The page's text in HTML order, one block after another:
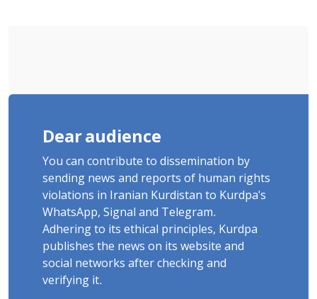
Dear audience
You can contribute to dissemination by
sending news and reports of human rights
violations in Iranian Kurdistan to Kurdpa's
WhatsApp, Signal and Telegram.
Adhering to its ethical principles, Kurdpa
publishes the news on its website and
social networks after checking and
verifying it.